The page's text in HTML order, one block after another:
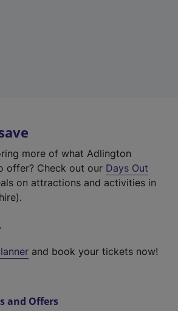
more of what Adlington
offer? Check out our Days Out
on attractions and activities in
and book your tickets now!
and Offers